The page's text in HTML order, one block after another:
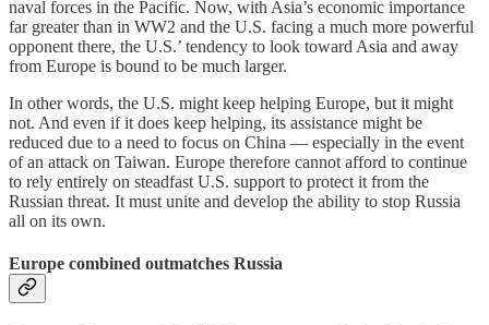
naval forces in the Pacific. Now, with Asia’s economic importance
far greater than in WW2 and the U.S. facing a much more powerful
opponent there, the U.S.’ tendency to look toward Asia and away
from Europe is bound to be much larger.
In other words, the U.S. might keep helping Europe, but it might
not. And even if it does keep helping, its assistance might be
reduced due to a need to focus on China — especially in the event
of an attack on Taiwan. Europe therefore cannot afford to continue
to rely entirely on steadfast U.S. support to protect it from the
Russian threat. It must unite and develop the ability to stop Russia
all on its own.
Europe combined outmatches Russia